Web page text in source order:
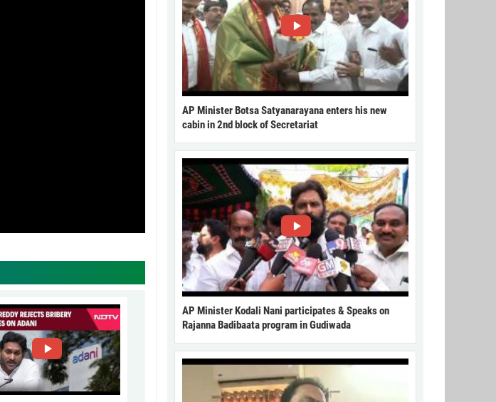
AP Minister Botsa Satyanarayana enters his new
cabin in 2nd block of Secretariat
AP Minister Kodali Nani participates & Speaks on
Rajanna Badibaata program in Gudiwada